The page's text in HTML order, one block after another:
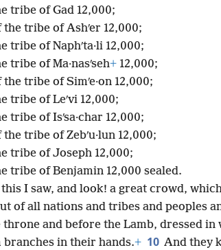
tribe of Gad 12,000;
tribe of Ashʹer 12,000;
tribe of Naphʹta·li 12,000;
tribe of Ma·nasʹseh+ 12,000;
tribe of Simʹe·on 12,000;
tribe of Leʹvi 12,000;
tribe of Isʹsa·char 12,000;
tribe of Zebʹu·lun 12,000;
tribe of Joseph 12,000;
tribe of Benjamin 12,000 sealed.
I saw, and look! a great crowd,
of all nations and tribes and peoples
and before the Lamb, dressed in
branches in their hands.+ 10 And they